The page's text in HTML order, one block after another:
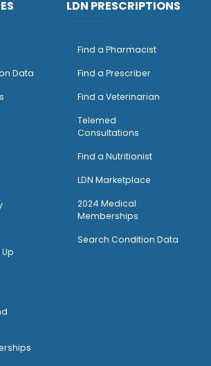
Data
LDN PRESCRIPTIONS
Find a Pharmacist
Find a Prescriber
Find a Veterinarian
Telemed
Consultations
Find a Nutritionist
LDN Marketplace
2024 Medical
Memberships
Search Condition Data